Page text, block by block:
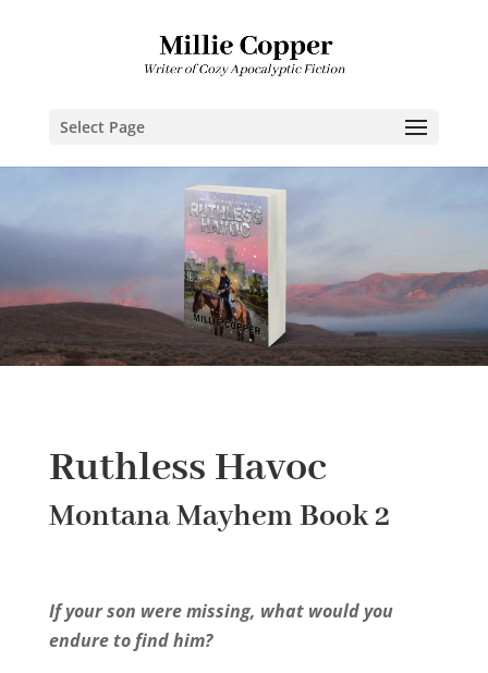
Select Page
Ruthless Havoc
Montana Mayhem Book 2
If your son were missing, what would you
endure to find him?